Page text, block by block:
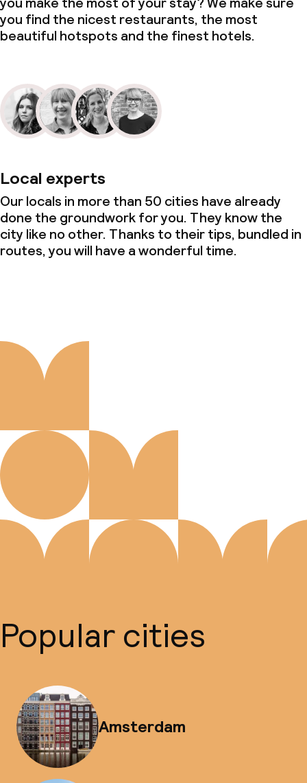
you find the nicest restaurants, the most
beautiful hotspots and the finest hotels.
Local experts
Our locals in more than 50 cities have already
done the groundwork for you. They know the
city like no other. Thanks to their tips, bundled in
routes, you will have a wonderful time.
Popular cities
Amsterdam